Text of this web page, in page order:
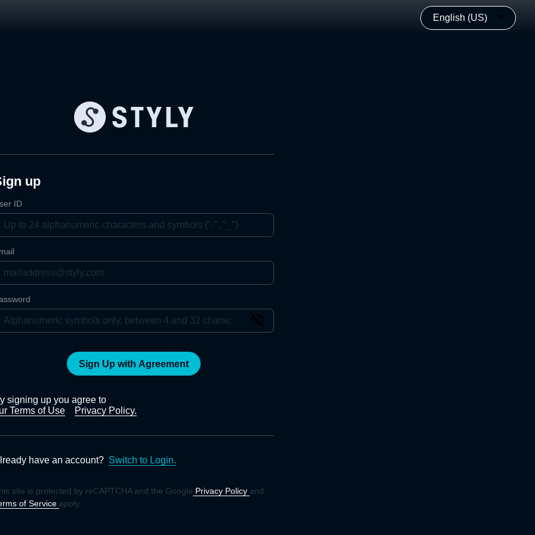
English (US)
up
ID
Sign Up with Agreement
signing up you agree to
Terms of Use
Privacy Policy.
have an account? Switch to Login.
site is protected by reCAPTCHA and the Google Privacy Policy and
of Service apply.